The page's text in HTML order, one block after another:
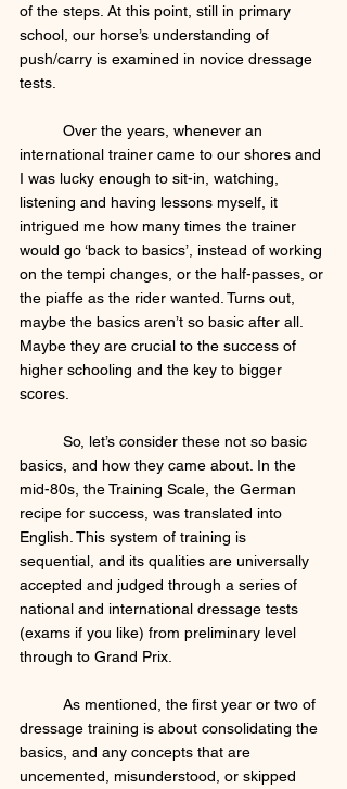
of the steps. At this point, still in primary
school, our horse’s understanding of
push/carry is examined in novice dressage
tests.
international trainer came to our shores and
I was lucky enough to sit-in, watching,
listening and having lessons myself, it
intrigued me how many times the trainer
would go ‘back to basics’, instead of working
on the tempi changes, or the half-passes, or
the piaffe as the rider wanted. Turns out,
maybe the basics aren’t so basic after all.
Maybe they are crucial to the success of
higher schooling and the key to bigger
scores.
basics, and how they came about. In the
mid-80s, the Training Scale, the German
recipe for success, was translated into
English. This system of training is
sequential, and its qualities are universally
accepted and judged through a series of
national and international dressage tests
(exams if you like) from preliminary level
through to Grand Prix.
dressage training is about consolidating the
basics, and any concepts that are
uncemented, misunderstood, or skipped